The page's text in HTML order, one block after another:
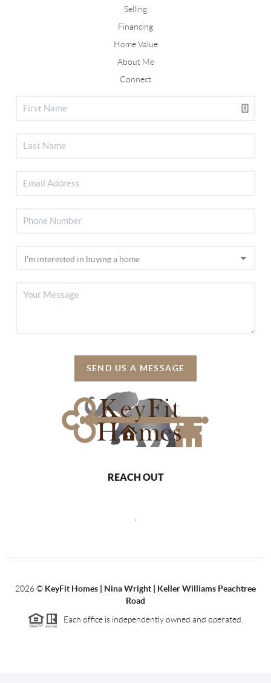
Selling
Financing
Home Value
About Me
Connect
SEND US A MESSAGE
REACH OUT
2026© KeyFit Homes | Nina Wright | Keller Williams Peachtree
Road
Each office is independently owned and operated.